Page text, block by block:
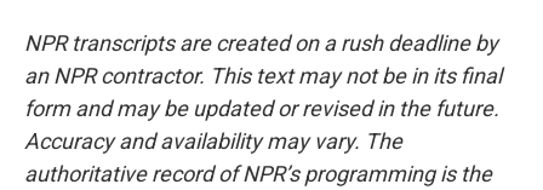
NPR transcripts are created on a rush deadline by
an NPR contractor. This text may not be in its final
form and may be updated or revised in the future.
Accuracy and availability may vary. The
authoritative record of NPR’s programming is the